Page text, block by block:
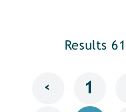
Results
‹ 1